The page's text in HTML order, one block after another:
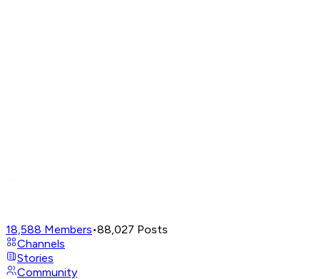
18,588 Members•88,027 Posts
Channels
Stories
Community